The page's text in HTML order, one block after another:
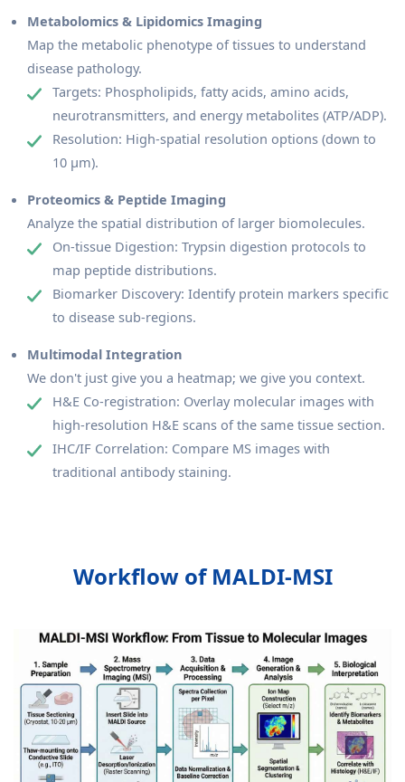
Metabolomics & Lipidomics Imaging
Map the metabolic phenotype of tissues to understand
disease pathology.
Targets: Phospholipids, fatty acids, amino acids,
neurotransmitters, and energy metabolites (ATP/ADP).
Resolution: High-spatial resolution options (down to
10 µm).
Proteomics & Peptide Imaging
Analyze the spatial distribution of larger biomolecules.
On-tissue Digestion: Trypsin digestion protocols to
map peptide distributions.
Biomarker Discovery: Identify protein markers specific
to disease sub-regions.
Multimodal Integration
We don't just give you a heatmap; we give you context.
H&E Co-registration: Overlay molecular images with
high-resolution H&E scans of the same tissue section.
IHC/IF Correlation: Compare MS images with
traditional antibody staining.
Workflow of MALDI-MSI